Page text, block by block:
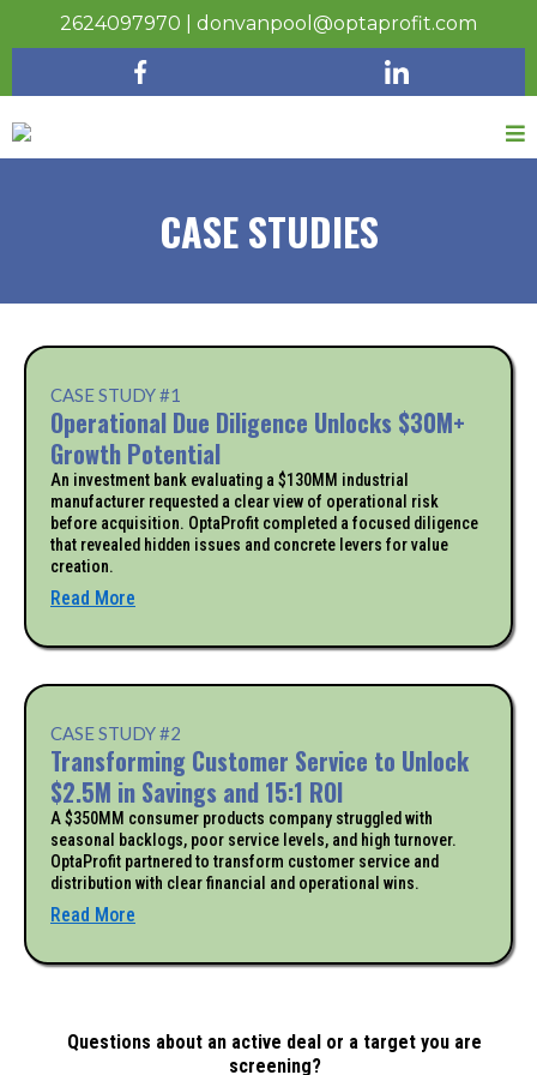
2624097970 donvanpool@optaprofit.com
CASE STUDIES
CASE STUDY #1
Operational Due Diligence Unlocks $30M+
Growth Potential
An investment bank evaluating a $130MM industrial
manufacturer requested a clear view of operational risk
before acquisition. OptaProfit completed a focused diligence
that revealed hidden issues and concrete levers for value
creation.
Read More
CASE STUDY #2
Transforming Customer Service to Unlock
$2.5M in Savings and 15:1 ROI
A $350MM consumer products company struggled with
seasonal backlogs, poor service levels, and high turnover.
OptaProfit partnered to transform customer service and
distribution with clear financial and operational wins.
Read More
Questions about an active deal or a target you are
screening?